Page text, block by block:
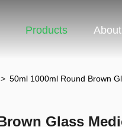
Products
> 50ml 1000ml Round Brown
Glass